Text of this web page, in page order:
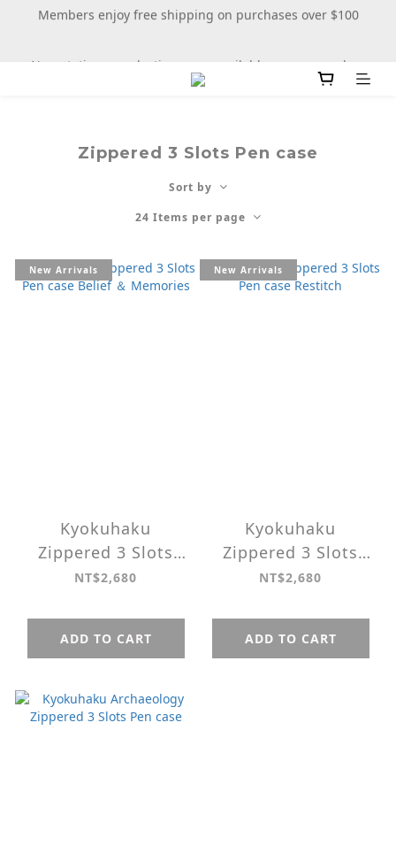
New stationery selections now available—more wooden
Members enjoy free shipping on purchases over $100
New stationery selections now available—more wooden
more fun
Zippered 3 Slots Pen case
Sort by
24 Items per page
New Arrivals
Kyokuhaku
Zippered 3 Slots
Pen case Belief ＆
NT$2,680
ADD TO CART
New Arrivals
Kyokuhaku
Zippered 3 Slots
Pen case Restitch
NT$2,680
ADD TO CART